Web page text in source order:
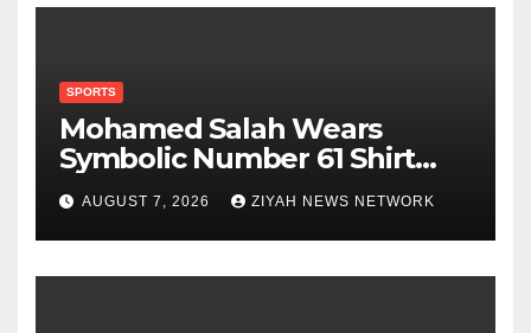
SPORTS
Mohamed Salah Wears
Symbolic Number 61 Shirt
Upon Trabzonspor Transfer
AUGUST 7, 2026 ZIYAH NEWS NETWORK